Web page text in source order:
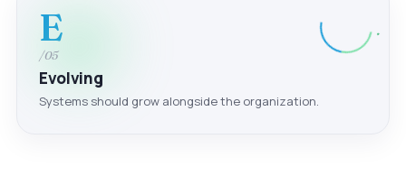
E
/05
Evolving
Systems should grow alongside the organization.